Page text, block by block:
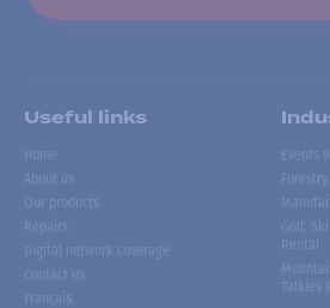
Useful links
Home
About us
Our products
Repairs
Digital network coverage
Contact us
Français
Events
Golf,
Rental
Talkies